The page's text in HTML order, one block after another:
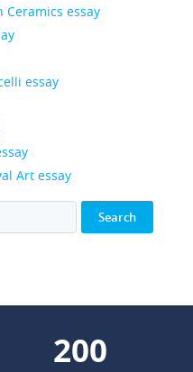
Ceramics essay
essay
Art essay
228